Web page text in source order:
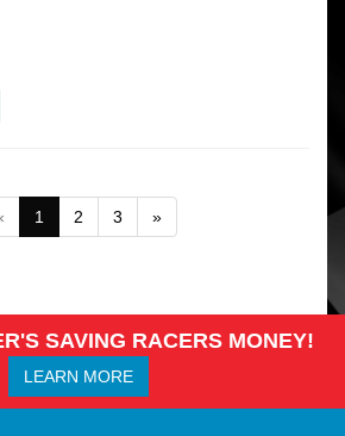
1 2 3 »
SAVING RACERS MONEY!
LEARN MORE